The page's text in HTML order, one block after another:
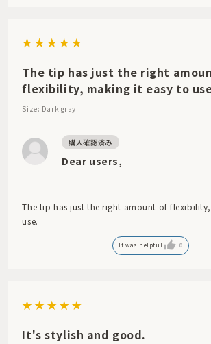
The tip has just the right
flexibility, making it easy to
Size: Dark gray
Dear users,
The tip has just the right amount of
use.
It was helpful 0
It's stylish and good.